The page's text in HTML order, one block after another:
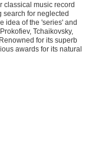
classical music record
search for neglected
idea of the 'series' and
Tchaikovsky,
for its superb
awards for its natural